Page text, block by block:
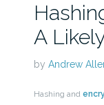
A
by Andrew
Hashing and